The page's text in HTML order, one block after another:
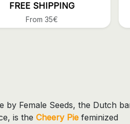
FREE SHIPPING
From 35€
by Female Seeds, the Dutch
is the Cheery Pie feminized